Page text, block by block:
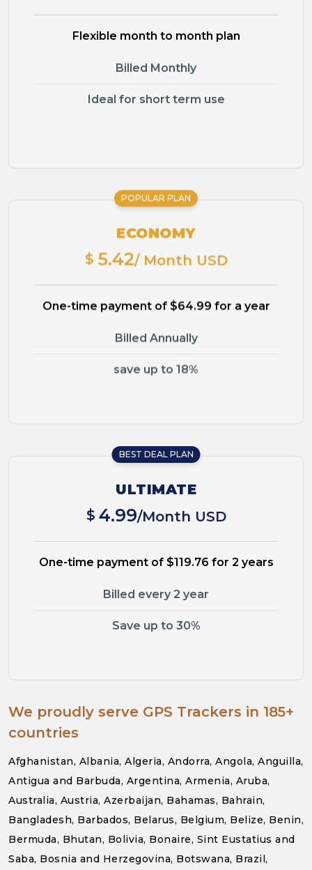
Flexible month to month plan
Billed Monthly
Ideal for short term use
POPULAR PLAN
ECONOMY
$ 5.42/ Month USD
One-time payment of $64.99 for a year
Billed Annually
save up to 18%
BEST DEAL PLAN
ULTIMATE
$ 4.99/Month USD
One-time payment of $119.76 for 2 years
Billed every 2 year
Save up to 30%
We proudly serve GPS Trackers in 185+
countries
Afghanistan, Albania, Algeria, Andorra, Angola, Anguilla,
Antigua and Barbuda, Argentina, Armenia, Aruba,
Australia, Austria, Azerbaijan, Bahamas, Bahrain,
Bangladesh, Barbados, Belarus, Belgium, Belize, Benin,
Bermuda, Bhutan, Bolivia, Bonaire, Sint Eustatius and
Saba, Bosnia and Herzegovina, Botswana, Brazil,